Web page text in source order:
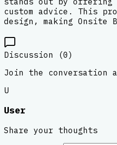
custom advice. This
design, making Onsite
Discussion (0)
Join the conversation
U
User
Share your thoughts